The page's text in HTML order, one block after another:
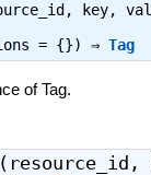
key,
= {}) ⇒ Tag
of Tag.